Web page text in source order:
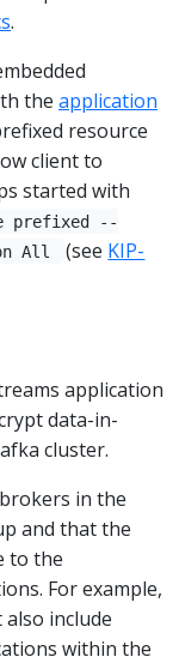
.
the application
resource
client to
started with
prefixed --
All
(see KIP-
application
data-in-
cluster.
in the
and that the
to the
For example,
include
within the